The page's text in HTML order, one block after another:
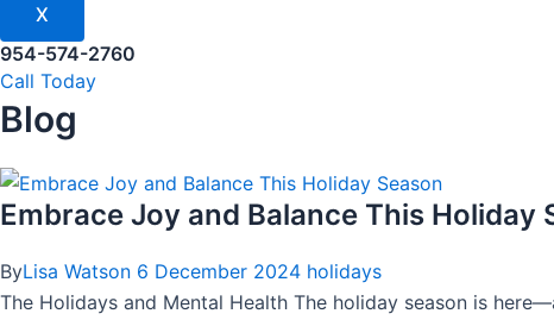
X
954-574-2760
Call Today
Blog
Embrace Joy and Balance This Holiday
ByLisa Watson 6 December 2024 holidays
The Holidays and Mental Health The holiday season is